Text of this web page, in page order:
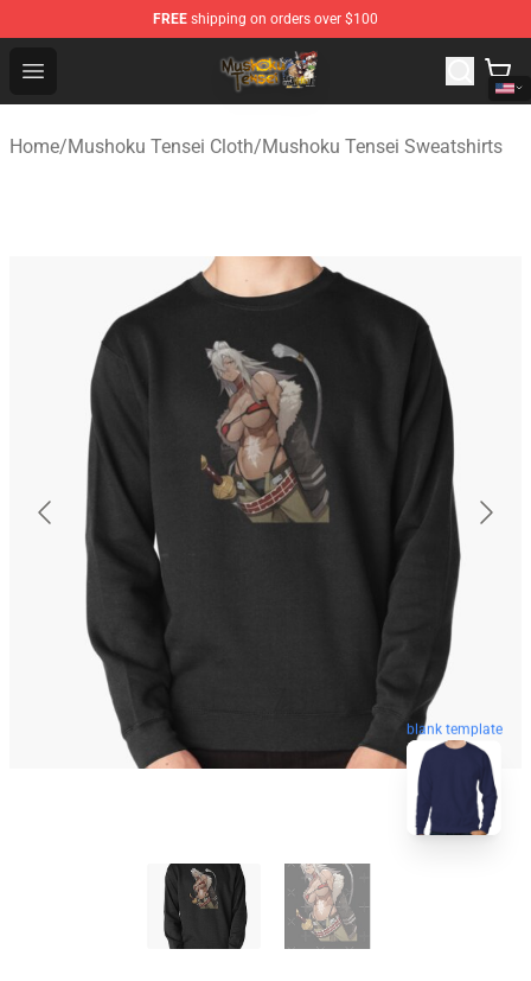
FREE shipping on orders over $100
Open menu
Mushoku Tensei Store - Official Mushoku Tensei
Home/Mushoku Tensei Cloth/Mushoku Tensei Sweatshirts
blank template